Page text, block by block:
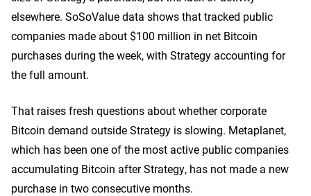
elsewhere. SoSoValue data shows that tracked public
companies made about $100 million in net Bitcoin
purchases during the week, with Strategy accounting for
the full amount.
That raises fresh questions about whether corporate
Bitcoin demand outside Strategy is slowing. Metaplanet,
which has been one of the most active public companies
accumulating Bitcoin after Strategy, has not made a new
purchase in two consecutive months.